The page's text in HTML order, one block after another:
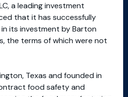
a leading investment
that it has successfully
in its investment by Barton
the terms of which were not
Texas and founded in
food safety and